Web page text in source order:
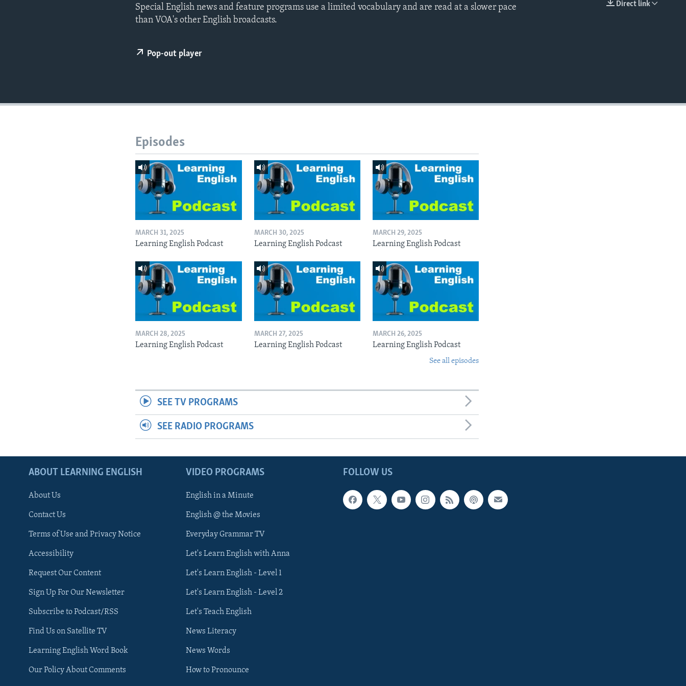
Direct link
Special English news and feature programs use a limited vocabulary and are read at a slower pace
than VOA's other English broadcasts.
Pop-out player
Episodes
MARCH 31, 2025
Learning English Podcast
MARCH 30, 2025
Learning English Podcast
MARCH 29, 2025
Learning English Podcast
MARCH 28, 2025
Learning English Podcast
MARCH 27, 2025
Learning English Podcast
MARCH 26, 2025
Learning English Podcast
See all episodes
SEE TV PROGRAMS
SEE RADIO PROGRAMS
FOLLOW US
ABOUT LEARNING ENGLISH
About Us
Contact Us
Terms of Use and Privacy Notice
Accessibility
Request Our Content
Sign Up For Our Newsletter
Subscribe to Podcast/RSS
Find Us on Satellite TV
Learning English Word Book
Our Policy About Comments
VIDEO PROGRAMS
English in a Minute
English @ the Movies
Everyday Grammar TV
Let's Learn English with Anna
Let's Learn English - Level 1
Let's Learn English - Level 2
Let's Teach English
News Literacy
News Words
How to Pronounce